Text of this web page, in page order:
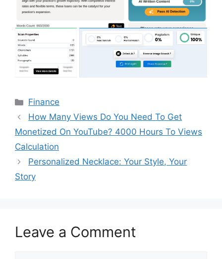
Categories
Finance
How Many Views Do You Need To Get
Monetized On YouTube? 4000 Hours To Views
Calculation
Personalized Necklace: Your Style, Your
Story
Leave a Comment